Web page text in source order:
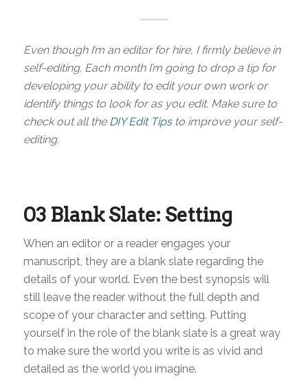
Even though I’m an editor for hire, I firmly believe in
self-editing. Each month I’m going to drop a tip for
developing your ability to edit your own work or
identify things to look for as you edit. Make sure to
check out all the DIY Edit Tipsto improve your self-
editing.
03 Blank Slate: Setting
When an editor or a reader engages your
manuscript, they are a blank slate regarding the
details of your world. Even the best synopsis will
still leave the reader without the full depth and
scope of your character and setting. Putting
yourself in the role of the blank slate is a great way
to make sure the world you write is as vivid and
detailed as the world you imagine.